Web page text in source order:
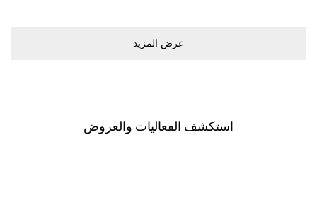
ﻋﺮﺽ اﻟﻤﺰﻳﺪ
اﺳﺘﻜﺸﻒ اﻟﻔﻌﺎﻟﻴﺎﺕ ﻭاﻟﻌﺮﻭﺽ